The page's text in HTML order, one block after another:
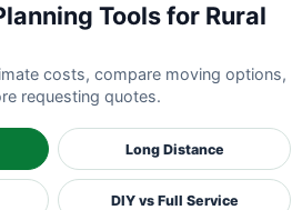
Tools for Rural
costs, compare moving options,
requesting quotes.
Long Distance
DIY vs Full Service